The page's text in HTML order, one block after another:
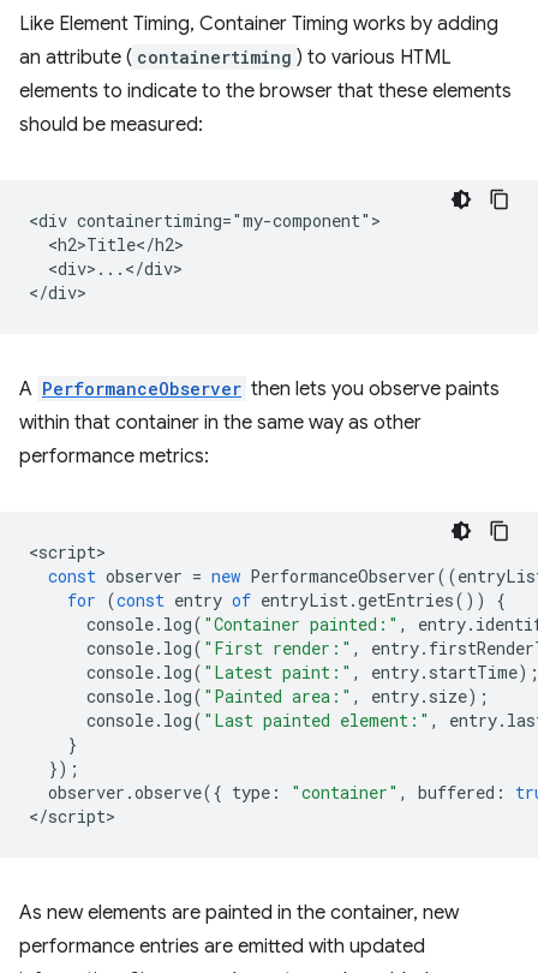
Like Element Timing, Container Timing works by adding
an attribute ( containertiming ) to various HTML
elements to indicate to the browser that these elements
should be measured:
<div containertiming="my-component">
  <h2>Title</h2>
  <div>...</div>
A PerformanceObserver then lets you observe paints
within that container in the same way as other
performance metrics:
<script
const observer = new PerformanceObserver((
for (const entry of entryList.getEntries())
{
console. log( "Container painted:" , entry.
console. log( "First render:" , entry.
console. log( "Latest paint:" , entry. startTime);
console. log( "Painted area:" , entry. size);
console. log( "Last painted element:" , entry.
}
});
observer .observe({ type : "container" , buffered :
</script
As new elements are painted in the container, new
performance entries are emitted with updated